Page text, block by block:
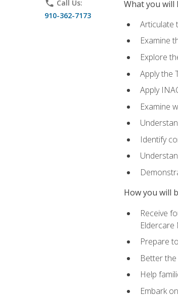
phone Call Us:
910-362-7173
What you will
Articulate
Examine
Explore
Apply the
Apply
Examine
Identify
How you will
Receive
Prepare
Better
Help
Embark